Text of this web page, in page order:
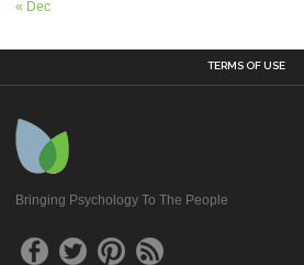
« Dec
TERMS OF USE
Bringing Psychology To The People